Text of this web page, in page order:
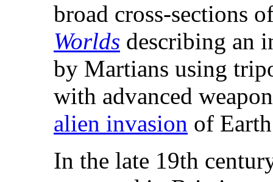
broad cross-sections
Worlds describing an
by Martians using
with advanced
alien invasion of
In the late 19th